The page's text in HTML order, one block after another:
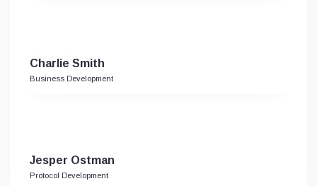
Charlie Smith
Business Development
Jesper Ostman
Protocol Development